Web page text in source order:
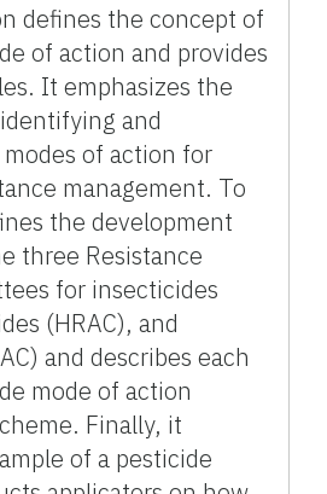
defines the concept of
of action and provides
It emphasizes the
and
of action for
management. To
the development
three Resistance
for insecticides
(HRAC), and
and describes each
mode of action
Finally, it
of a pesticide